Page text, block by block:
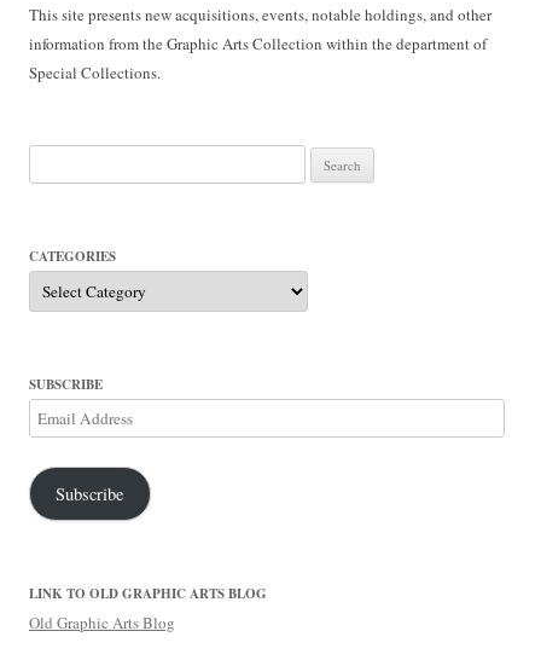
This site presents new acquisitions, events, notable holdings, and other
information from the Graphic Arts Collection within the department of
Special Collections.
for:
CATEGORIES
Categories
SUBSCRIBE
Email
Address
Subscribe
LINK TO OLD GRAPHIC ARTS BLOG
Old Graphic Arts Blog